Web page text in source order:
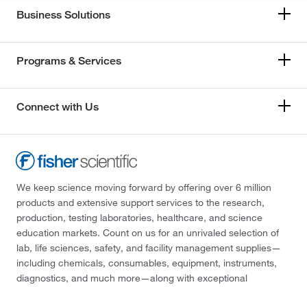
Business Solutions
Programs & Services
Connect with Us
We keep science moving forward by offering over 6 million
products and extensive support services to the research,
production, testing laboratories, healthcare, and science
education markets. Count on us for an unrivaled selection of
lab, life sciences, safety, and facility management supplies—
including chemicals, consumables, equipment, instruments,
diagnostics, and much more—along with exceptional